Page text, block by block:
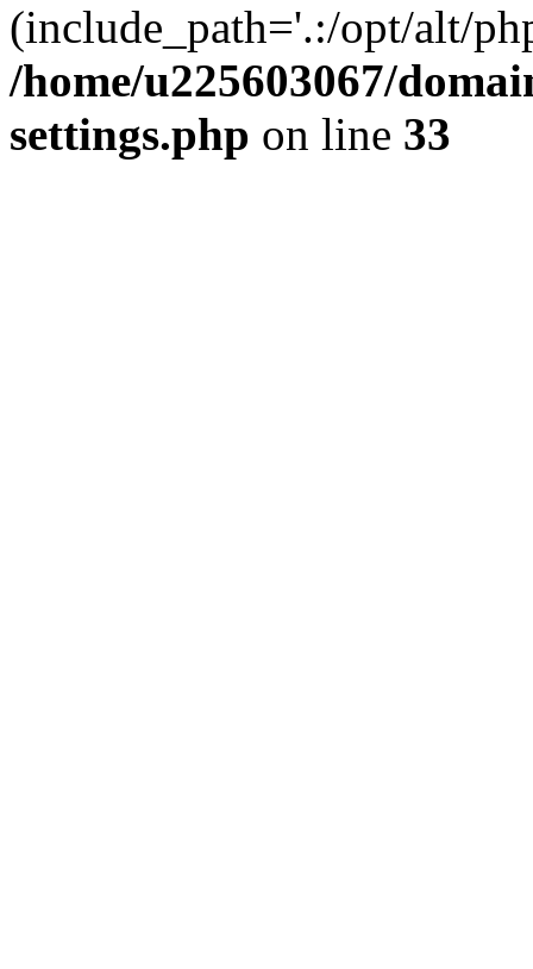
(include_path='.:/opt/alt/
/home/u225603067/
settings.php on line 33